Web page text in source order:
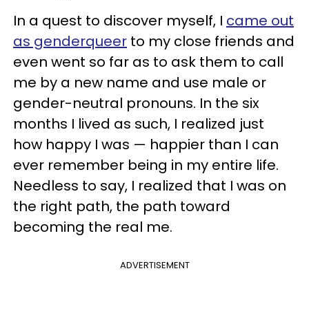
In a quest to discover myself, I came out
as genderqueer to my close friends and
even went so far as to ask them to call
me by a new name and use male or
gender-neutral pronouns. In the six
months I lived as such, I realized just
how happy I was — happier than I can
ever remember being in my entire life.
Needless to say, I realized that I was on
the right path, the path toward
becoming the real me.
ADVERTISEMENT